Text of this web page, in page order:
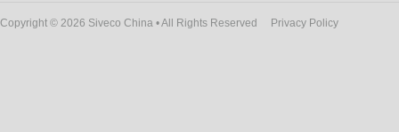
Copyright © 2026 Siveco China • All Rights Reserved Privacy Policy